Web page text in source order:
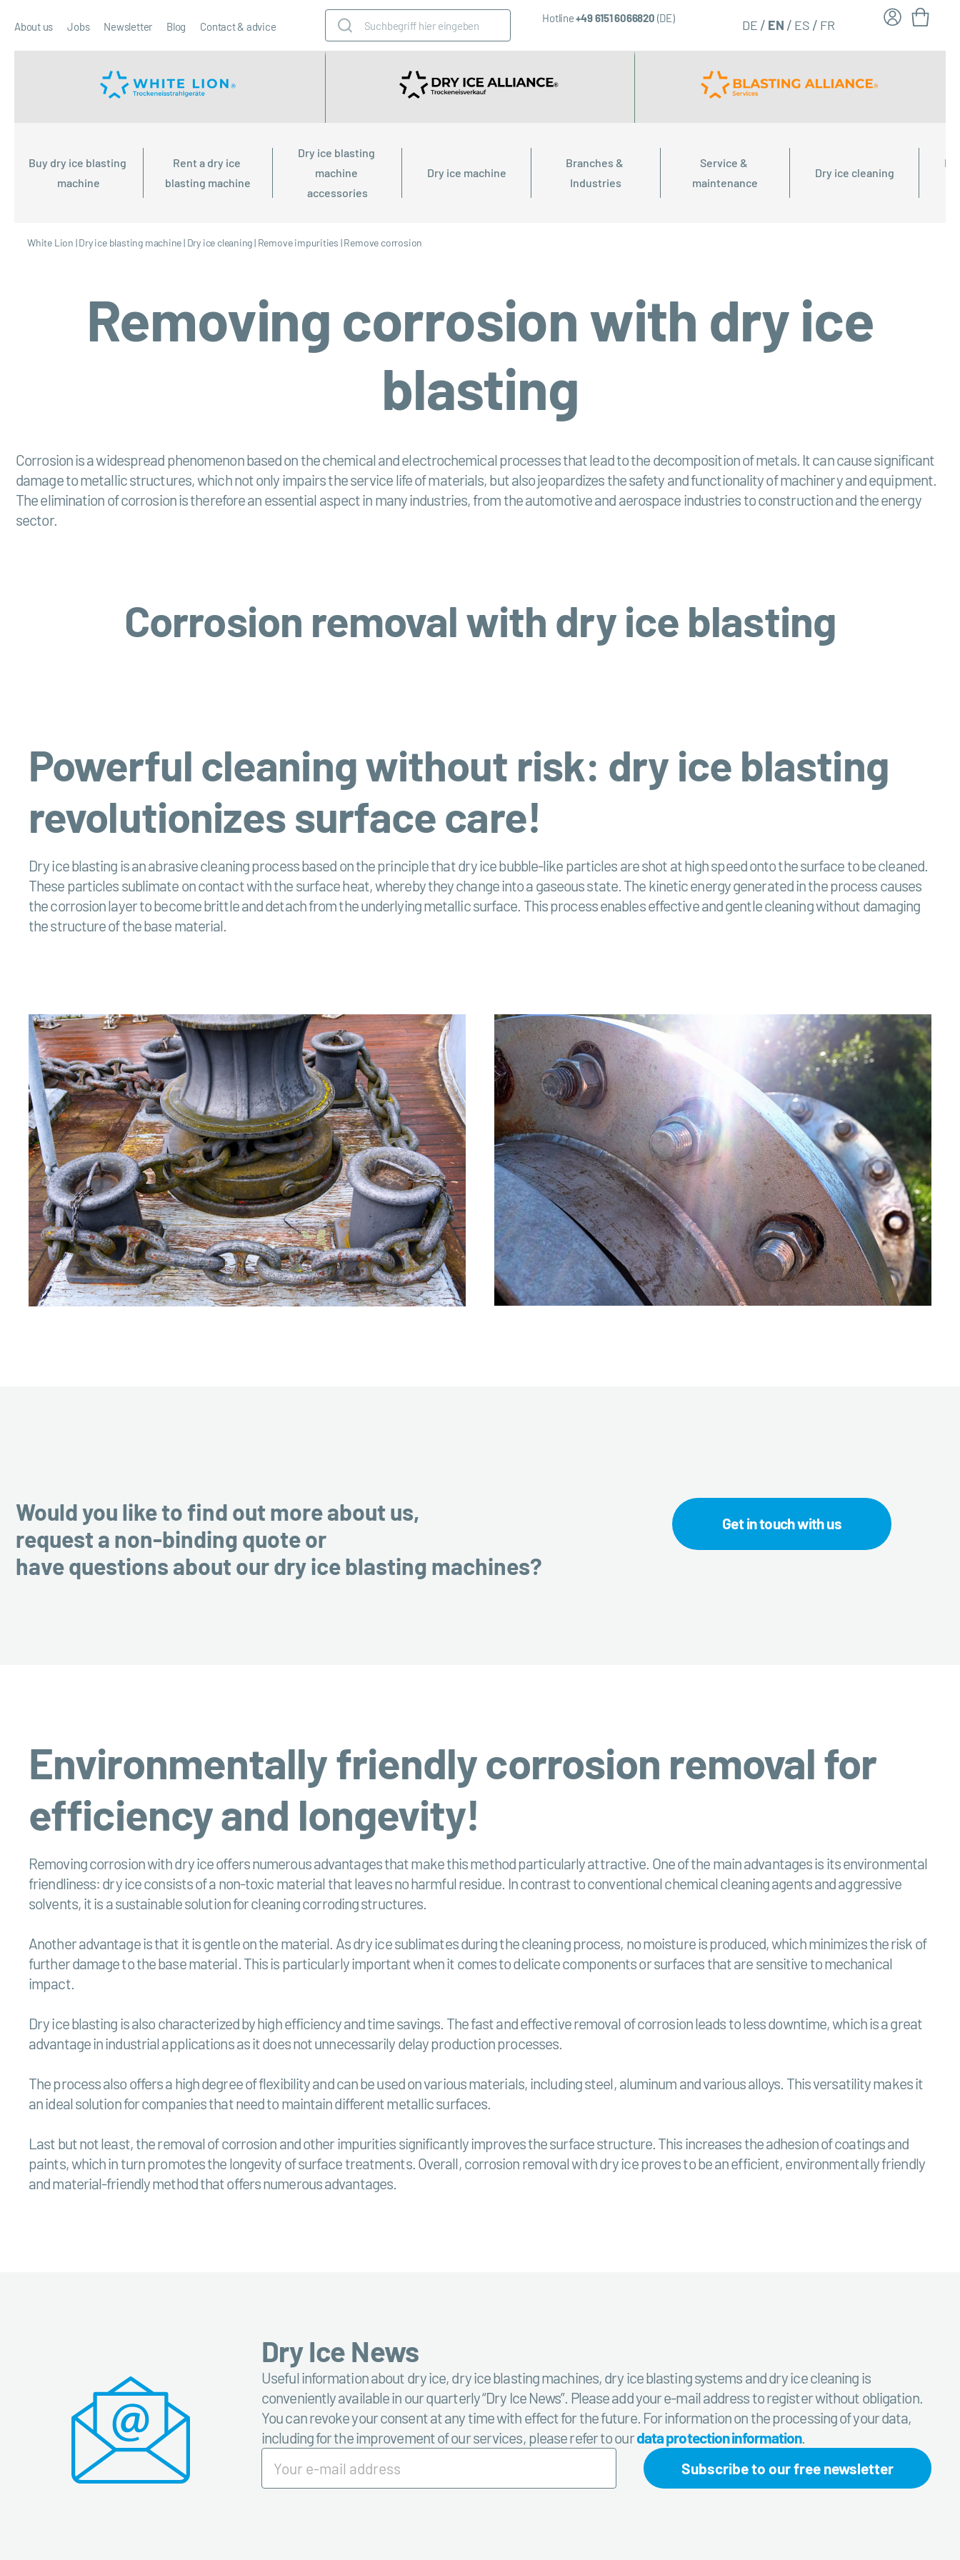
About us Jobs Newsletter Blog Contact & advice
Hotline+49 6151 6066820 (DE) DE EN ES FR
Buy dry ice blasting
machine
Rent a dry ice
blasting machine
Dry ice blasting
machine
accessories
Dry ice machine
Branches &
Industries
Service &
maintenance
Dry ice cleaning
White Lion |Dry ice blasting machine| Dry ice cleaning| Remove impurities |Remove corrosion
Removing corrosion with dry ice
blasting
Corrosion is a widespread phenomenon based on the chemical and electrochemical processes that lead to the decomposition of metals. It can cause significant
damage to metallic structures, which not only impairs the service life of materials, but also jeopardizes the safety and functionality of machinery and equipment.
The elimination of corrosion is therefore an essential aspect in many industries, from the automotive and aerospace industries to construction and the energy
sector.
Corrosion removal with dry ice blasting
Powerful cleaning without risk: dry ice blasting
revolutionizes surface care!
Dry ice blasting is an abrasive cleaning process based on the principle that dry ice bubble-like particles are shot at high speed onto the surface to be cleaned.
These particles sublimate on contact with the surface heat, whereby they change into a gaseous state. The kinetic energy generated in the process causes
the corrosion layer to become brittle and detach from the underlying metallic surface. This process enables effective and gentle cleaning without damaging
the structure of the base material.
Would you like to find out more about us,
request a non-binding quote or
have questions about our dry ice blasting machines?
Get in touch with us
Environmentally friendly corrosion removal for
efficiency and longevity!
Removing corrosion with dry ice offers numerous advantages that make this method particularly attractive. One of the main advantages is its environmental
friendliness: dry ice consists of a non-toxic material that leaves no harmful residue. In contrast to conventional chemical cleaning agents and aggressive
solvents, it is a sustainable solution for cleaning corroding structures.
Another advantage is that it is gentle on the material. As dry ice sublimates during the cleaning process, no moisture is produced, which minimizes the risk of
further damage to the base material. This is particularly important when it comes to delicate components or surfaces that are sensitive to mechanical
impact.
Dry ice blasting is also characterized by high efficiency and time savings. The fast and effective removal of corrosion leads to less downtime, which is a great
advantage in industrial applications as it does not unnecessarily delay production processes.
The process also offers a high degree of flexibility and can be used on various materials, including steel, aluminum and various alloys. This versatility makes it
an ideal solution for companies that need to maintain different metallic surfaces.
Last but not least, the removal of corrosion and other impurities significantly improves the surface structure. This increases the adhesion of coatings and
paints, which in turn promotes the longevity of surface treatments. Overall, corrosion removal with dry ice proves to be an efficient, environmentally friendly
and material-friendly method that offers numerous advantages.
Dry Ice News
Useful information about dry ice, dry ice blasting machines, dry ice blasting systems and dry ice cleaning is
conveniently available in our quarterly “Dry Ice News”. Please add your e-mail address to register without obligation.
You can revoke your consent at any time with effect for the future. For information on the processing of your data,
including for the improvement of our services, please refer to ourdata protection information.
Subscribe to our free newsletter